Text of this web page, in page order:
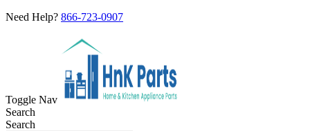
Need Help? 866-723-0907
Toggle Nav
Search
Search